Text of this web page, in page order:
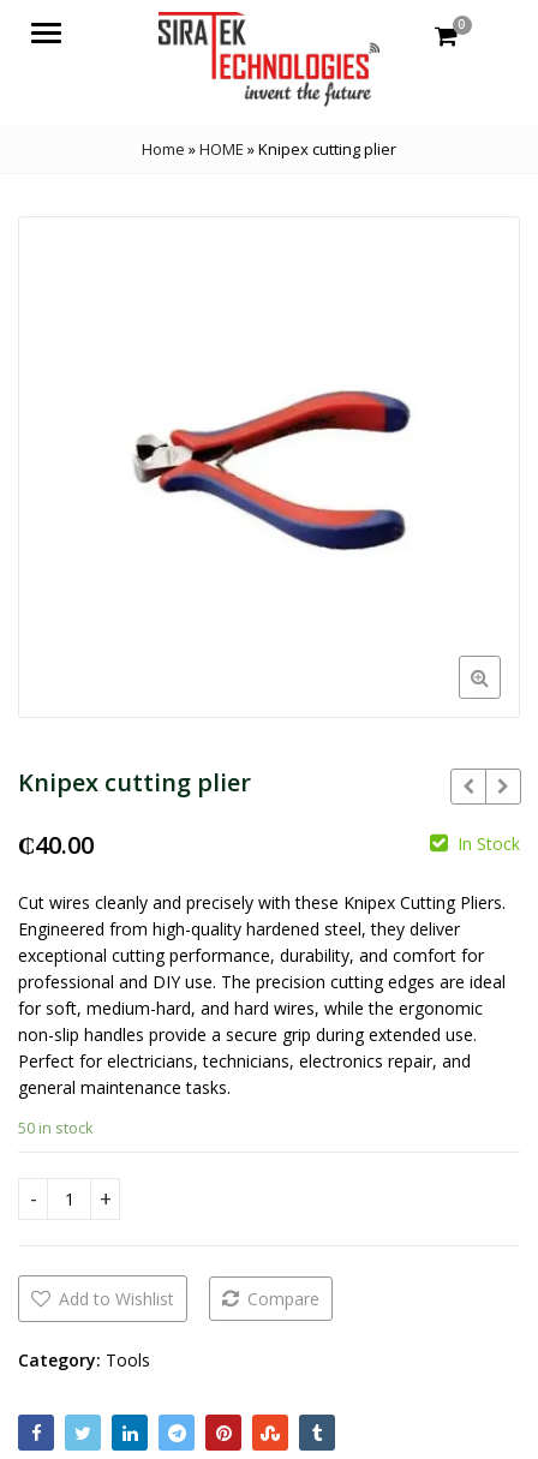
Menu 0
Home »HOME »Knipex cutting plier
Knipex cutting plier
₵
₵40.00 In Stock
Cut wires cleanly and precisely with these Knipex Cutting Pliers.
Engineered from high-quality hardened steel, they deliver
exceptional cutting performance, durability, and comfort for
professional and DIY use. The precision cutting edges are ideal
for soft, medium-hard, and hard wires, while the ergonomic
non-slip handles provide a secure grip during extended use.
Perfect for electricians, technicians, electronics repair, and
general maintenance tasks.
50 in stock
Knipex cutting plier quantity
Add to Wishlist Compare
Category: Tools